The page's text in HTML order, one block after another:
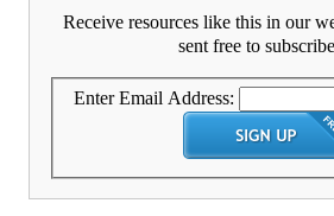
Receive resources like this in our
sent free to
Enter Email Address: